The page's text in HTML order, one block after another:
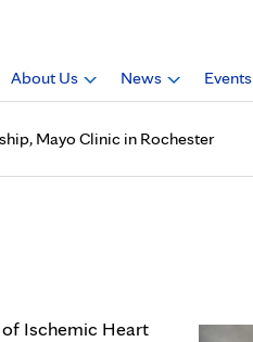
About Us
News Events
Mayo Clinic in Rochester
of Ischemic Heart